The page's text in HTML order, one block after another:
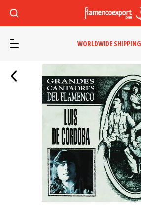
WORLDWIDE SHIPPING